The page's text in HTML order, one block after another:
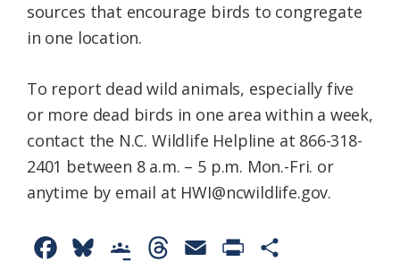
sources that encourage birds to congregate
in one location.
To report dead wild animals, especially five
or more dead birds in one area within a week,
contact the N.C. Wildlife Helpline at 866-318-
2401 between 8 a.m. – 5 p.m. Mon.-Fri. or
anytime by email at HWI@ncwildlife.gov.